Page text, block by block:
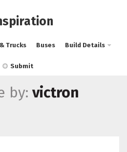
Trucks Buses Build Details
Submit
by: victron